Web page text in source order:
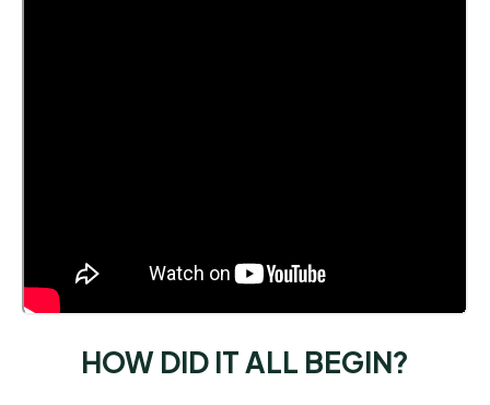
HOW DID IT ALL BEGIN?